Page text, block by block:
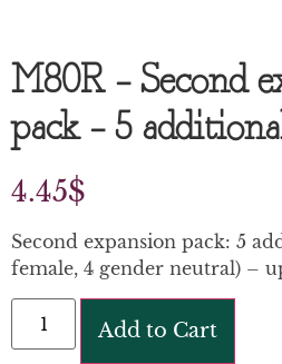
M80R – Second
pack – 5
4.45$
Second expansion pack: 5
female, 4 gender neutral) –
Add to Cart